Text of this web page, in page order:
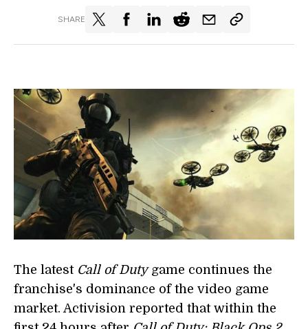
SHARE
The latest Call of Dutygame continues the
franchise's dominance of the video game
market. Activision reported that within the